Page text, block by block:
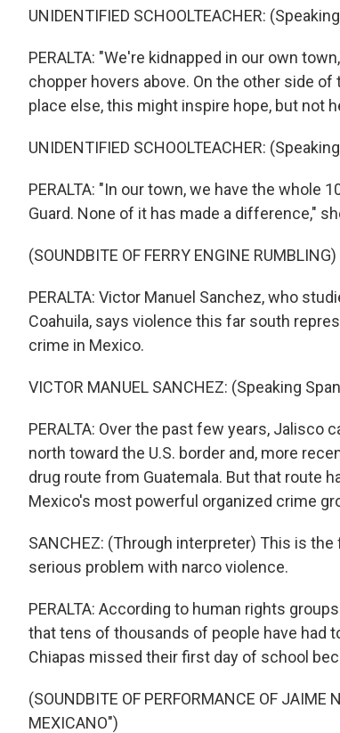
UNIDENTIFIED SCHOOLTEACHER:
PERALTA: "We're kidnapped in our own
chopper hovers above. On the other side
place else, this might inspire hope, but not
UNIDENTIFIED SCHOOLTEACHER:
PERALTA: "In our town, we have the whole
Guard. None of it has made a difference,"
(SOUNDBITE OF FERRY ENGINE RUMBLING)
PERALTA: Victor Manuel Sanchez, who
Coahuila, says violence this far south
crime in Mexico.
VICTOR MANUEL SANCHEZ: (Speaking
PERALTA: Over the past few years, Jalisco
north toward the U.S. border and, more
drug route from Guatemala. But that route
Mexico's most powerful organized crime
SANCHEZ: (Through interpreter) This is
serious problem with narco violence.
PERALTA: According to human rights
that tens of thousands of people have had
Chiapas missed their first day of school
(SOUNDBITE OF PERFORMANCE OF JAIME
MEXICANO")